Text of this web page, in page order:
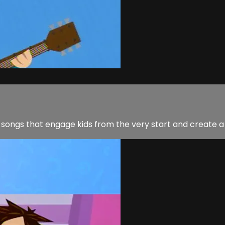
that engage kids from the very start and create